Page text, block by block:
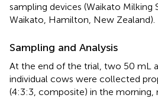
sampling devices (Waikato Milking
Waikato, Hamilton, New Zealand).
Sampling and Analysis
At the end of the trial, two 50 mL
individual cows were collected
(4:3:3, composite) in the morning,